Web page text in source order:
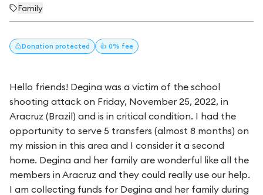
Family
Donation protected 👍 0% fee
Hello friends! Degina was a victim of the school
shooting attack on Friday, November 25, 2022, in
Aracruz (Brazil) and is in critical condition. I had the
opportunity to serve 5 transfers (almost 8 months) on
my mission in this area and I consider it a second
home. Degina and her family are wonderful like all the
members in Aracruz and they could really use our help.
I am collecting funds for Degina and her family during